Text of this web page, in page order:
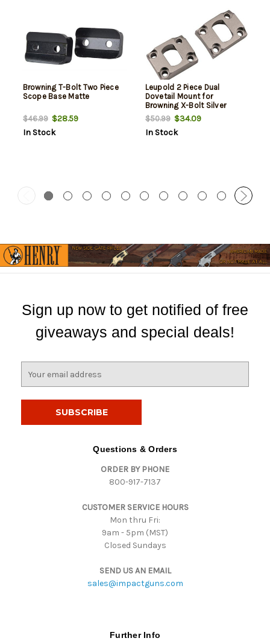
Browning T-Bolt Two Piece
Scope Base Matte
$46.99$28.59
In Stock
Leupold 2 Piece Dual
Dovetail Mount for
Browning X-Bolt Silver
$50.99$34.09
In Stock
Sign up now to get notified of free
giveaways and special deals!
Questions & Orders
ORDER BY PHONE
800-917-7137
CUSTOMER SERVICE HOURS
Mon thru Fri:
9am - 5pm (MST)
Closed Sundays
SEND US AN EMAIL
sales@impactguns.com
Further Info